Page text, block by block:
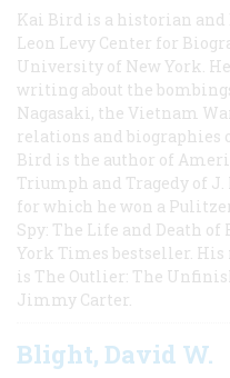
Kai Bird is a historian and
Leon Levy Center for
University of New York.
writing about the
Nagasaki, the Vietnam
relations and biographies
Bird is the author of
Triumph and Tragedy of
for which he won a
Spy: The Life and Death of
York Times bestseller. His
is The Outlier: The
Jimmy Carter.
Blight, David W.